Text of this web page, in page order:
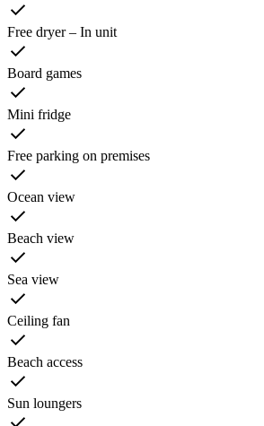
Free dryer – In unit
Board games
Mini fridge
Free parking on premises
Ocean view
Beach view
Sea view
Ceiling fan
Beach access
Sun loungers